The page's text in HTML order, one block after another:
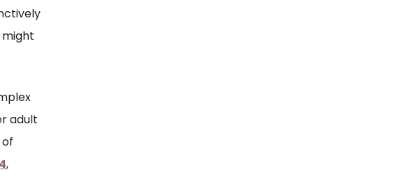
might
adult
of
,